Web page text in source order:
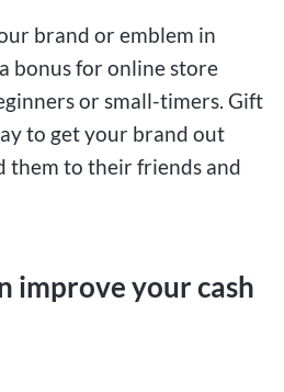
brand or emblem in
bonus for online store
or small-timers. Gift
to get your brand out
them to their friends and
improve your cash